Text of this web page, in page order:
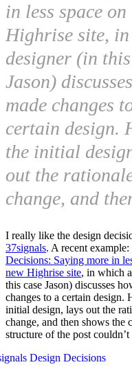
in less space on
Highrise site,
designer (in
Jason)
made changes
certain design.
the initial
out the
change, and
I really like the design
37signals. A recent example:
Decisions: Saying more in
new Highrise site, in which
this case Jason) discusses
changes to a certain design.
initial design, lays out the
change, and then shows the
structure of the post